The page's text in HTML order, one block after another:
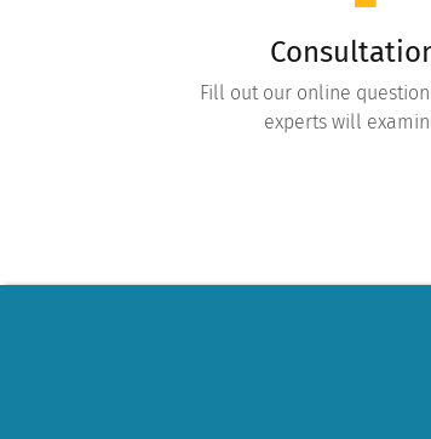
Fill out our online
experts will